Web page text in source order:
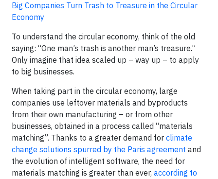
Big Companies Turn Trash to Treasure in the Circular
Economy
To understand the circular economy, think of the old
saying: “One man’s trash is another man’s treasure.”
Only imagine that idea scaled up – way up – to apply
to big businesses.
When taking part in the circular economy, large
companies use leftover materials and byproducts
from their own manufacturing – or from other
businesses, obtained in a process called “materials
matching”. Thanks to a greater demand for climate
change solutions spurred by the Paris agreement and
the evolution of intelligent software, the need for
materials matching is greater than ever, according to